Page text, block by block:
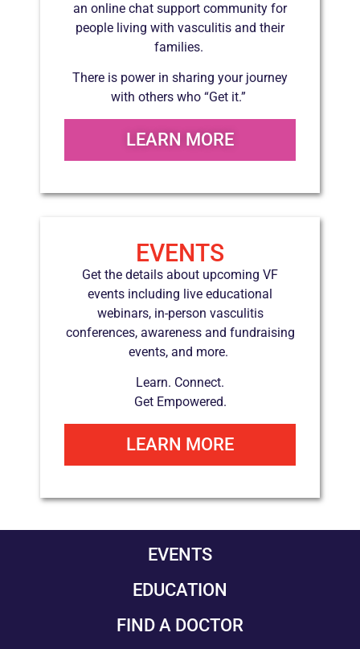
an online chat support community for
people living with vasculitis and their
families.
There is power in sharing your journey
with others who “Get it.”
LEARN MORE
EVENTS
Get the details about upcoming VF
events including live educational
webinars, in-person vasculitis
conferences, awareness and fundraising
events, and more.
Learn. Connect.
Get Empowered.
LEARN MORE
EVENTS
EDUCATION
FIND A DOCTOR